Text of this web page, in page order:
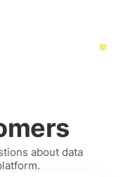
about data